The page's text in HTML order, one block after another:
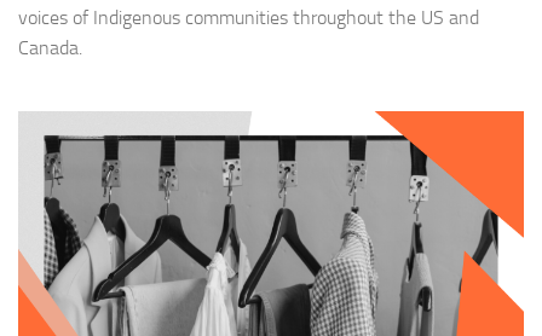
voices of Indigenous communities throughout the US and
Canada.